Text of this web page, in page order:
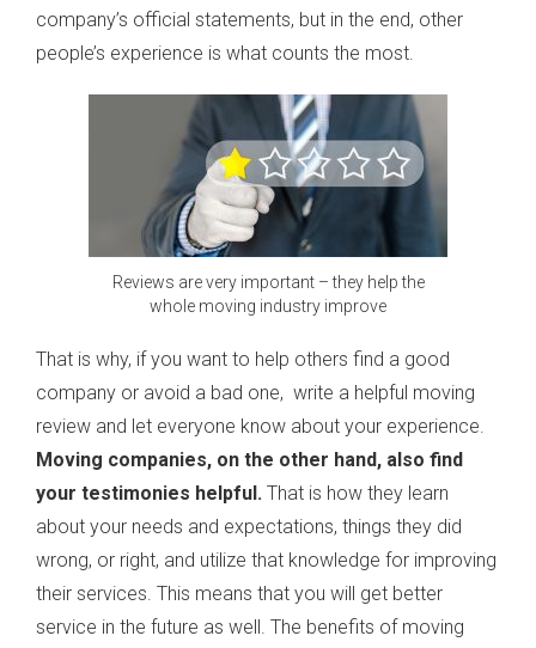
company’s official statements, but in the end, other
people’s experience is what counts the most.
Reviews are very important – they help the
whole moving industry improve
That is why, if you want to help others find a good
company or avoid a bad one, write a helpful moving
review and let everyone know about your experience.
Moving companies, on the other hand, also find
your testimonies helpful. That is how they learn
about your needs and expectations, things they did
wrong, or right, and utilize that knowledge for improving
their services. This means that you will get better
service in the future as well. The benefits of moving